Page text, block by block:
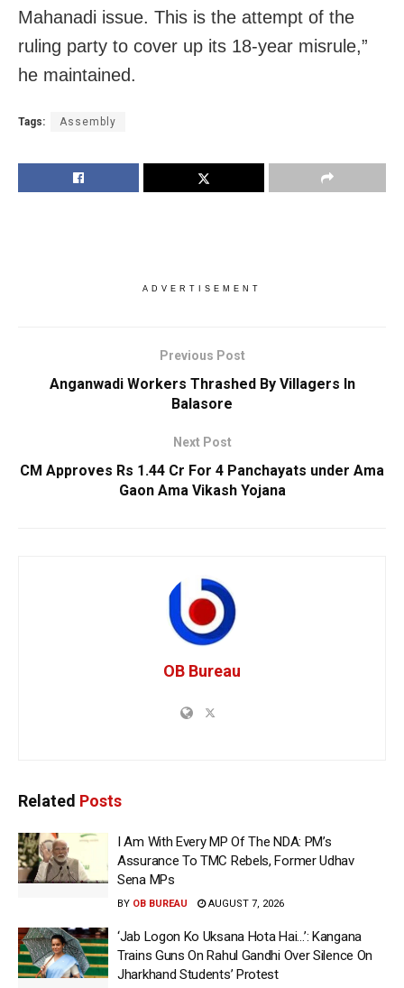
Mahanadi issue. This is the attempt of the
ruling party to cover up its 18-year misrule,”
he maintained.
Tags: Assembly
ADVERTISEMENT
Previous Post
Anganwadi Workers Thrashed By Villagers In
Balasore
Next Post
CM Approves Rs 1.44 Cr For 4 Panchayats under Ama
Gaon Ama Vikash Yojana
OB Bureau
Related Posts
I Am With Every MP Of The NDA: PM’s
Assurance To TMC Rebels, Former Udhav
Sena MPs
BY OB BUREAU AUGUST 7, 2026
‘Jab Logon Ko Uksana Hota Hai…’: Kangana
Trains Guns On Rahul Gandhi Over Silence On
Jharkhand Students’ Protest